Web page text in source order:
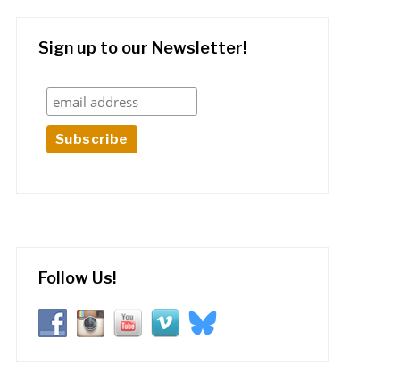
Sign up to our Newsletter!
Follow Us!